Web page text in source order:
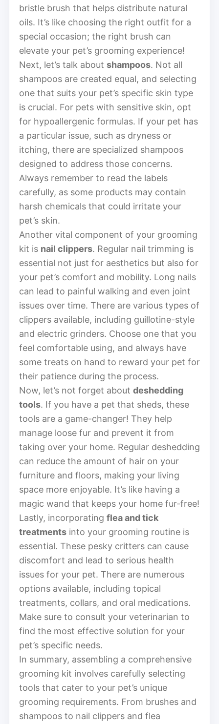
bristle brush that helps distribute natural
oils. It’s like choosing the right outfit for a
special occasion; the right brush can
elevate your pet’s grooming experience!
Next, let’s talk about shampoos. Not all
shampoos are created equal, and selecting
one that suits your pet’s specific skin type
is crucial. For pets with sensitive skin, opt
for hypoallergenic formulas. If your pet has
a particular issue, such as dryness or
itching, there are specialized shampoos
designed to address those concerns.
Always remember to read the labels
carefully, as some products may contain
harsh chemicals that could irritate your
pet’s skin.
Another vital component of your grooming
kit is nail clippers. Regular nail trimming is
essential not just for aesthetics but also for
your pet’s comfort and mobility. Long nails
can lead to painful walking and even joint
issues over time. There are various types of
clippers available, including guillotine-style
and electric grinders. Choose one that you
feel comfortable using, and always have
some treats on hand to reward your pet for
their patience during the process.
Now, let’s not forget about deshedding
tools. If you have a pet that sheds, these
tools are a game-changer! They help
manage loose fur and prevent it from
taking over your home. Regular deshedding
can reduce the amount of hair on your
furniture and floors, making your living
space more enjoyable. It’s like having a
magic wand that keeps your home fur-free!
Lastly, incorporating flea and tick
treatments into your grooming routine is
essential. These pesky critters can cause
discomfort and lead to serious health
issues for your pet. There are numerous
options available, including topical
treatments, collars, and oral medications.
Make sure to consult your veterinarian to
find the most effective solution for your
pet’s specific needs.
In summary, assembling a comprehensive
grooming kit involves carefully selecting
tools that cater to your pet’s unique
grooming requirements. From brushes and
shampoos to nail clippers and flea